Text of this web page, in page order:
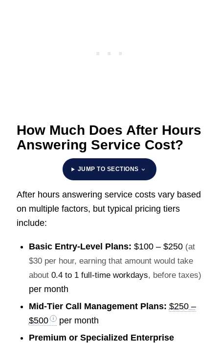
How Much Does After Hours
Answering Service Cost?
JUMP TO SECTIONS
After hours answering service costs vary based
on multiple factors, but typical pricing tiers
include:
Basic Entry-Level Plans: $100 – $250 (at
$30 per hour, earning that amount would take
about 0.4 to 1 full-time workdays, before taxes)
per month
Mid-Tier Call Management Plans: $250 –
$500
per month
Premium or Specialized Enterprise